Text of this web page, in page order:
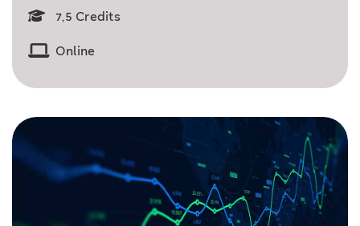
7,5 Credits
Online